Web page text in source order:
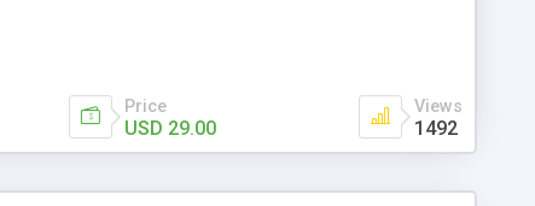
Price
USD 29.00
Views
1492